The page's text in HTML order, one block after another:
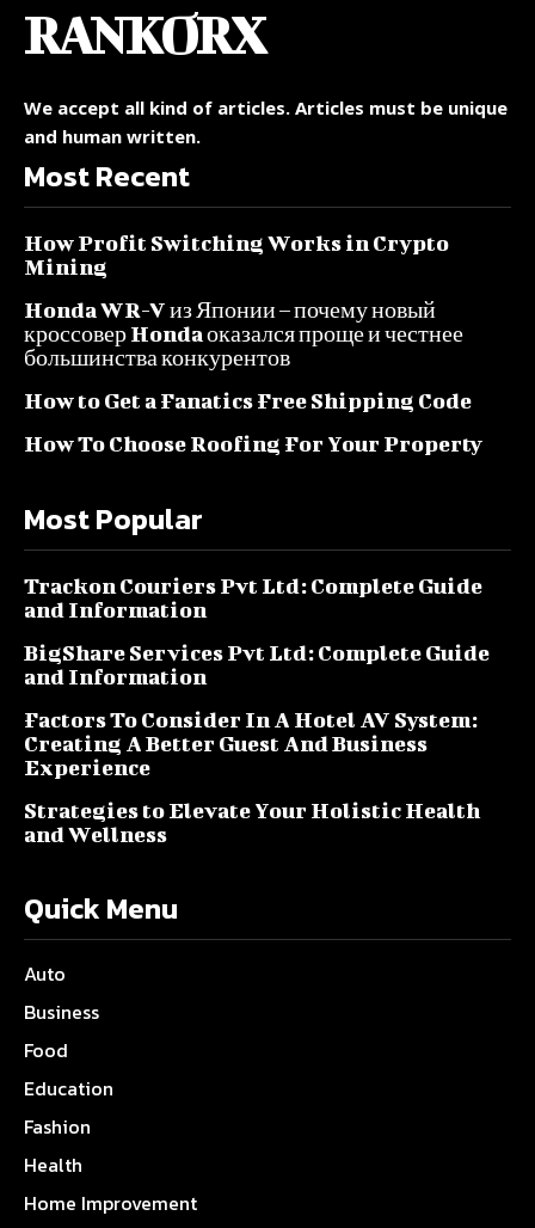
RANKORX
We accept all kind of articles. Articles must be unique
and human written.
Most Recent
How Profit Switching Works in Crypto
Mining
Honda WR-V из Японии – почему новый
кроссовер Honda оказался проще и честнее
большинства конкурентов
How to Get a Fanatics Free Shipping Code
How To Choose Roofing For Your Property
Most Popular
Trackon Couriers Pvt Ltd: Complete Guide
and Information
BigShare Services Pvt Ltd: Complete Guide
and Information
Factors To Consider In A Hotel AV System:
Creating A Better Guest And Business
Experience
Strategies to Elevate Your Holistic Health
and Wellness
Quick Menu
Auto
Business
Food
Education
Fashion
Health
Home Improvement